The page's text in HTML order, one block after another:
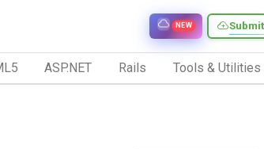
NEW
ASP.NET Rails Tools & Utilities